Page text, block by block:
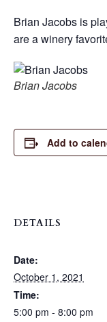
Brian Jacobs is
are a winery
Brian Jacobs
Add to
DETAILS
Date:
October 1, 2021
Time:
5:00 pm - 8:00 pm